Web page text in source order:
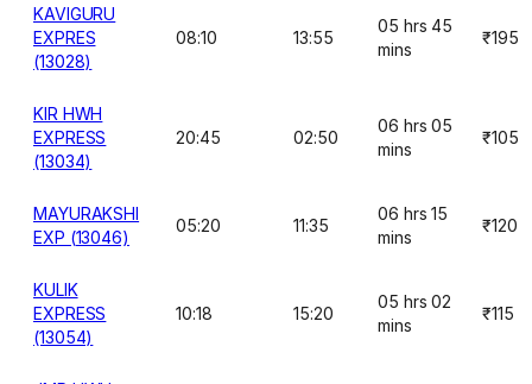
KAVIGURU
EXPRES
(13028)
08:10 13:55
05 hrs 45
mins
₹195
KIR HWH
EXPRESS
(13034)
20:45 02:50
06 hrs 05
mins
₹105
MAYURAKSHI
EXP (13046)
05:20 11:35
06 hrs 15
mins
₹120
KULIK
EXPRESS
(13054)
10:18 15:20
05 hrs 02
mins
₹115